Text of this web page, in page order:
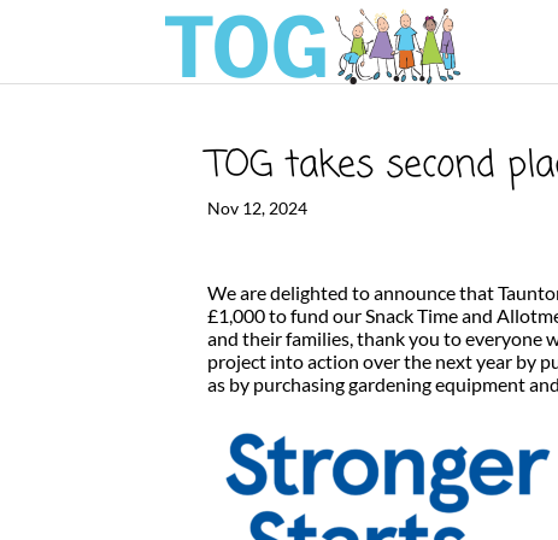
TOG takes second
Nov 12, 2024
We are delighted to announce that
£1,000 to fund our Snack Time and
and their families, thank you to everyone
project into action over the next year by
as by purchasing gardening equipment